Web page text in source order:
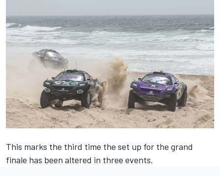
This marks the third time the set up for the grand
finale has been altered in three events.